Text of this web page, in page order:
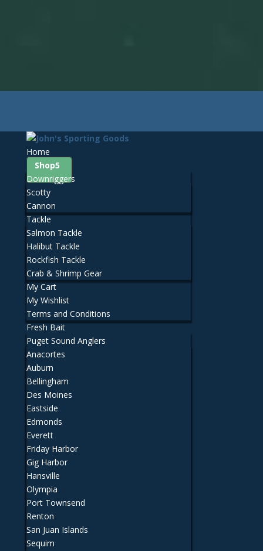
Home
Shop
Downriggers
Scotty
Cannon
Tackle
Salmon Tackle
Halibut Tackle
Rockfish Tackle
Crab & Shrimp Gear
My Cart
My Wishlist
Terms and Conditions
Fresh Bait
Puget Sound Anglers
Anacortes
Auburn
Bellingham
Des Moines
Eastside
Edmonds
Everett
Friday Harbor
Gig Harbor
Hansville
Olympia
Port Townsend
Renton
San Juan Islands
Sequim